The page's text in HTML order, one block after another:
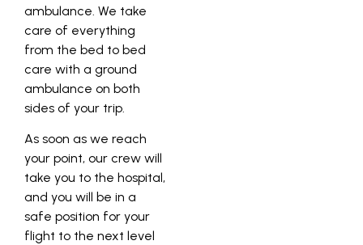
ambulance. We take
care of everything
from the bed to bed
care with a ground
ambulance on both
sides of your trip.
As soon as we reach
your point, our crew will
take you to the hospital,
and you will be in a
safe position for your
flight to the next level